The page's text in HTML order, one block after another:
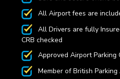
All Airport fees are
All Drivers are fully
CRB checked
Approved Airport Parking
Member of British Parking